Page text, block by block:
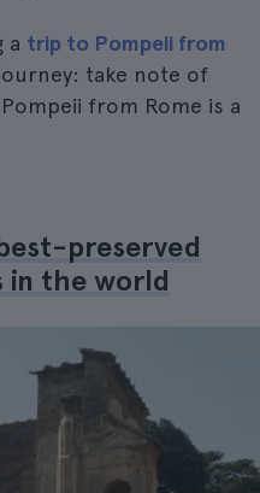
a trip to Pompeii from
take note of
from Rome is a
preserved
in the world